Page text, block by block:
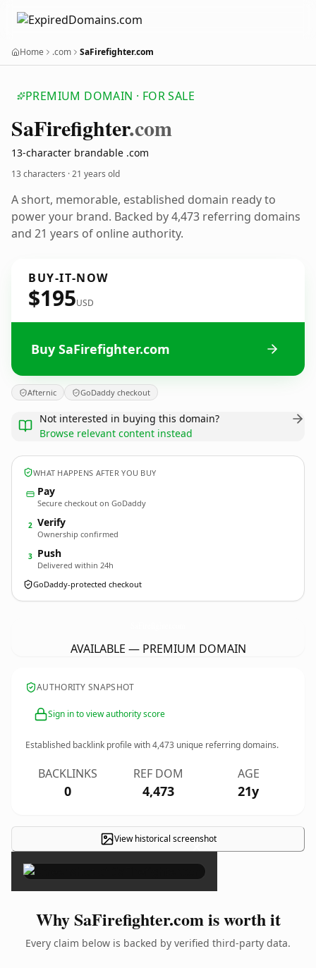
Home .com SaFirefighter.com
PREMIUM DOMAIN · FOR SALE
SaFirefighter.com
13-character brandable .com
13 characters ·21 years old
A short, memorable, established domain ready to
power your brand. Backed by 4,473 referring domains
and 21 years of online authority.
BUY-IT-NOW
$195USD
Buy SaFirefighter.com
Afternic GoDaddy checkout
Not interested in buying this domain?
Browse relevant content instead
WHAT HAPPENS AFTER YOU BUY
Pay
Secure checkout on GoDaddy
2 Verify
Ownership confirmed
3 Push
Delivered within 24h
GoDaddy-protected checkout
AVAILABLE — PREMIUM DOMAIN
AUTHORITY SNAPSHOT
Sign in to view authority score
Established backlink profile with4,473 unique referring domains.
BACKLINKS
0
REF DOM
4,473
AGE
21y
View historical screenshot
×
Why SaFirefighter.com is worth it
Every claim below is backed by verified third-party data.